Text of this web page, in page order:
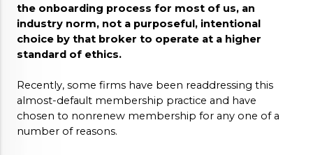
the onboarding process for most of us, an
industry norm, not a purposeful, intentional
choice by that broker to operate at a higher
standard of ethics.
Recently, some firms have been readdressing this
almost-default membership practice and have
chosen to nonrenew membership for any one of a
number of reasons.